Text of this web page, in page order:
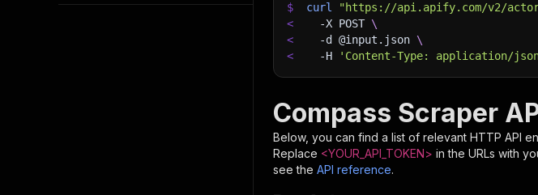
$
curl "https://api.apify.com/v2/
<
-X POST \
<
-d @input.json \
<
-H 'Content-Type: application/
Compass Scraper
Below, you can find a list of relevant HTTP API
Replace <YOUR_API_TOKEN> in the URLs with
see the API reference.